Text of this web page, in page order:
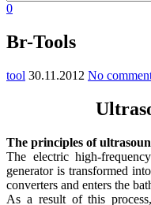
0
Br-Tools
tool 30.11.2012 No
The principles of
The electric high-
generator is transformed
converters and enters the
As a result of this